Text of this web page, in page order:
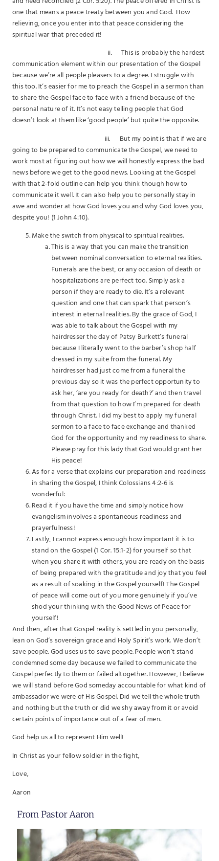
one that means a peace treaty between you and God. How
relieving, once you enter into that peace considering the
spiritual war that preceded it!
ii. This is probably the hardest
communication element within our presentation of the Gospel
because we’re all people pleasers to a degree. I struggle with
this too. It’s easier for me to preach the Gospel in a sermon than
to share the Gospel face to face with a friend because of the
personal nature of it. It’s not easy telling people that God
doesn’t look at them like ‘good people’ but quite the opposite.
iii. But my point is that if we are
going to be prepared to communicate the Gospel, we need to
work most at figuring out how we will honestly express the bad
news before we get to the good news. Looking at the Gospel
with that 2-fold outline can help you think though how to
communicate it well. It can also help you to personally stay in
awe and wonder at how God loves you and why God loves you,
despite you! (1 John 4:10).
Make the switch from physical to spiritual realities.
This is a way that you can make the transition
between nominal conversation to eternal realities.
Funerals are the best, or any occasion of death or
hospitalizations are perfect too. Simply ask a
person if they are ready to die. It’s a relevant
question and one that can spark that person’s
interest in eternal realities. By the grace of God, I
was able to talk about the Gospel with my
hairdresser the day of Patsy Burkett’s funeral
because I literally went to the barber’s shop half
dressed in my suite from the funeral. My
hairdresser had just come from a funeral the
previous day so it was the perfect opportunity to
ask her, ‘are you ready for death?’ and then travel
from that question to how I’m prepared for death
through Christ. I did my best to apply my funeral
sermon to a face to face exchange and thanked
God for the opportunity and my readiness to share.
Please pray for this lady that God would grant her
His peace!
As for a verse that explains our preparation and readiness
in sharing the Gospel, I think Colossians 4:2-6 is
wonderful:
Read it if you have the time and simply notice how
evangelism involves a spontaneous readiness and
prayerfulness!
Lastly, I cannot express enough how important it is to
stand on the Gospel (1 Cor. 15:1-2) for yourself so that
when you share it with others, you are ready on the basis
of being prepared with the gratitude and joy that you feel
as a result of soaking in the Gospel yourself! The Gospel
of peace will come out of you more genuinely if you’ve
shod your thinking with the Good News of Peace for
yourself!
And then, after that Gospel reality is settled in you personally,
lean on God’s sovereign grace and Holy Spirit’s work. We don’t
save people. God uses us to save people. People won’t stand
condemned some day because we failed to communicate the
Gospel perfectly to them or failed altogether. However, I believe
we will stand before God someday accountable for what kind of
ambassador we were of His Gospel. Did we tell the whole truth
and nothing but the truth or did we shy away from it or avoid
certain points of importance out of a fear of men.
God help us all to represent Him well!
In Christ as your fellow soldier in the fight,
Love,
Aaron
From Pastor Aaron